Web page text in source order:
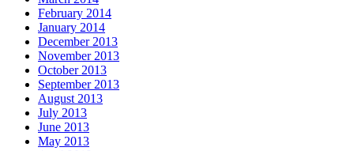
February 2014
January 2014
December 2013
November 2013
October 2013
September 2013
August 2013
July 2013
June 2013
May 2013